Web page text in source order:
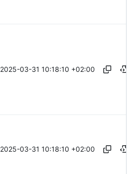
2025-03-31 10:18:10 +02:00
2025-03-31 10:18:10 +02:00